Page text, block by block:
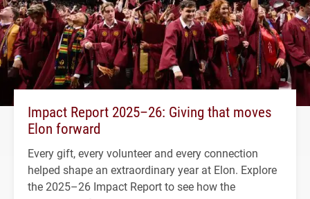
Impact Report 2025–26: Giving that moves
Elon forward
Every gift, every volunteer and every connection
helped shape an extraordinary year at Elon. Explore
the 2025–26 Impact Report to see how the